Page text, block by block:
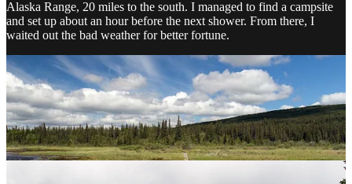
Alaska Range, 20 miles to the south. I managed to find a campsite
and set up about an hour before the next shower. From there, I
waited out the bad weather for better fortune.